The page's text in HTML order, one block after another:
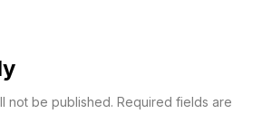
not be published. Required fields are